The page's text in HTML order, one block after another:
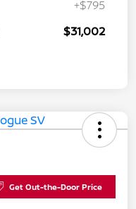
+$795
$31,002
Get Out-the-Door Price